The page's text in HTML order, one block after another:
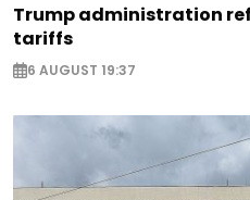
Trump administration
tariffs
6 AUGUST 19:37